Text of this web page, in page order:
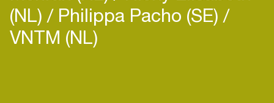
(NL) Philippa Pacho (SE)
VNTM (NL)